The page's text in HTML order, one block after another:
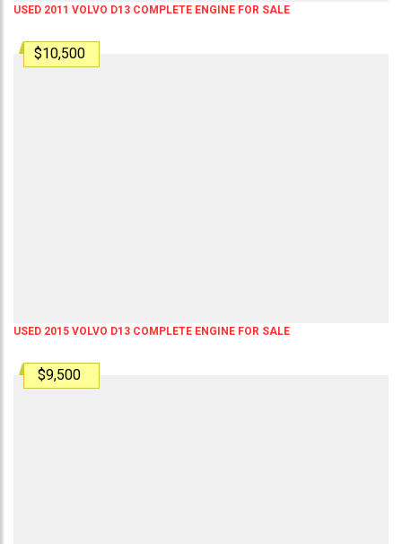
USED 2011 VOLVO D13 COMPLETE ENGINE FOR SALE
$10,500
USED 2015 VOLVO D13 COMPLETE ENGINE FOR SALE
$9,500